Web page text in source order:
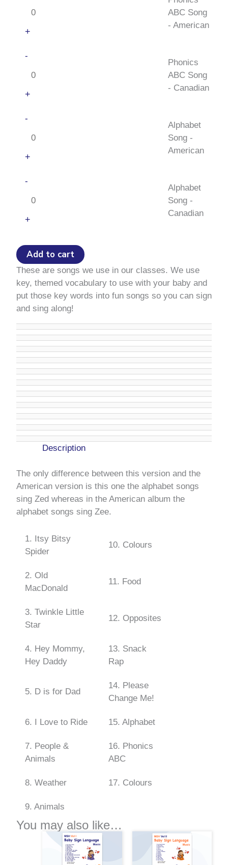
Song
-
quantity
+
ABC Song
- American
-Phonics
Song
-
quantity
+
Phonics
ABC Song
- Canadian
-Alphabet
American
+
Alphabet
Song -
American
-Alphabet
Canadian
+
Alphabet
Song -
Canadian
Add to cart
These are songs we use in our classes. We use
key, themed vocabulary to use with your baby and
put those key words into fun songs so you can sign
and sing along!
Description
The only difference between this version and the
American version is this one the alphabet songs
sing Zed whereas in the American album the
alphabet songs sing Zee.
1. Itsy Bitsy
Spider
10. Colours
2. Old
MacDonald
11. Food
3. Twinkle Little
Star
12. Opposites
4. Hey Mommy,
Hey Daddy
13. Snack
Rap
5. D is for Dad
14. Please
Change Me!
6. I Love to Ride 15. Alphabet
7. People &
Animals
16. Phonics
ABC
8. Weather 17. Colours
9. Animals
You may also like…